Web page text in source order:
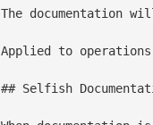
The documentation
Applied to
## Selfish